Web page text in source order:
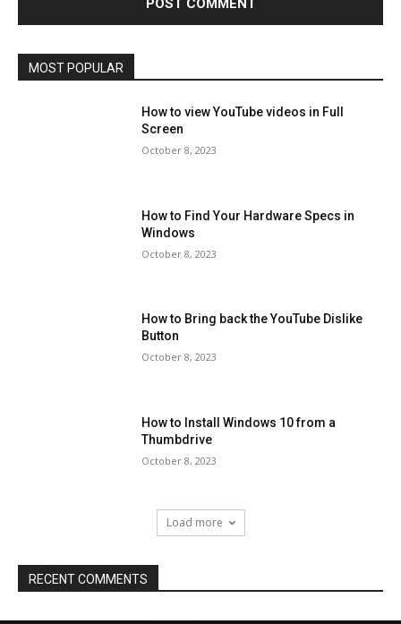
MOST POPULAR
How to view YouTube videos in Full
Screen
October 8, 2023
How to Find Your Hardware Specs in
Windows
October 8, 2023
How to Bring back the YouTube Dislike
Button
October 8, 2023
How to Install Windows 10 from a
Thumbdrive
October 8, 2023
Load more
RECENT COMMENTS